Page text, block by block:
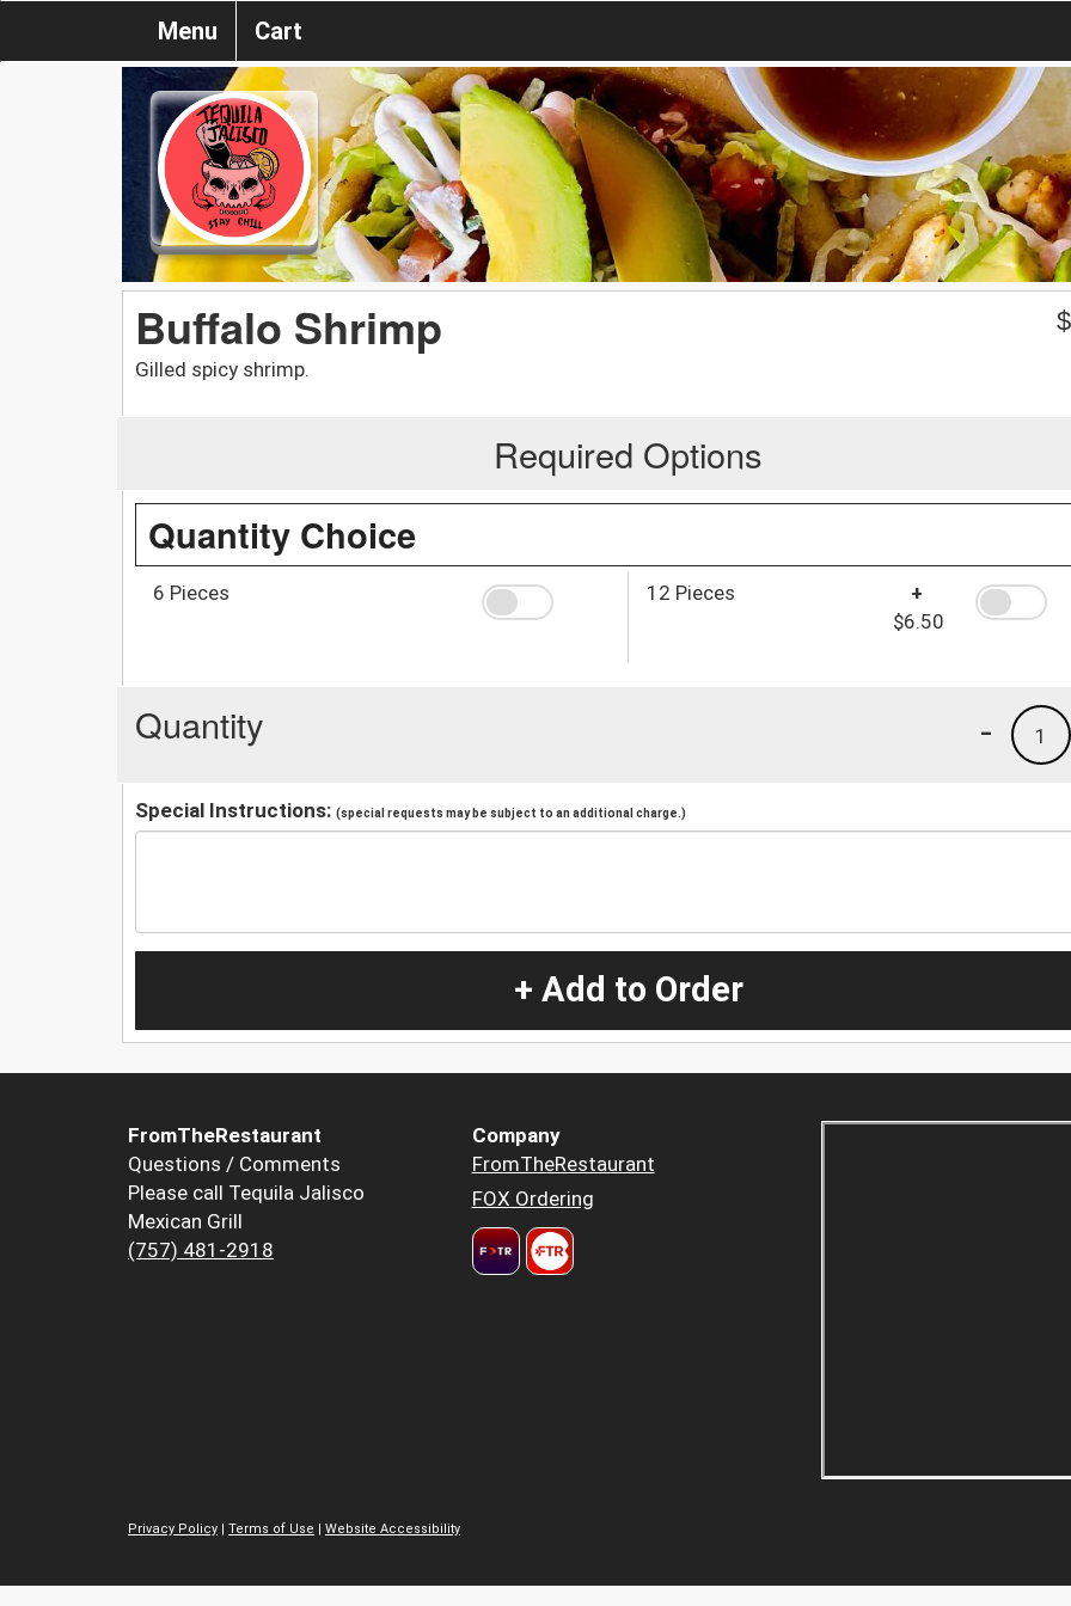
Menu Cart
Buffalo Shrimp
Gilled spicy shrimp.
$
Required Options
Quantity Choice
6 Pieces 12 Pieces
+
$6.50
Quantity 1
-
Special Instructions: (special requests may be subject to an additional charge.)
+ Add to Order
FromTheRestaurant
Questions / Comments
Please call Tequila Jalisco
Mexican Grill
(757) 481-2918
Company
FromTheRestaurant
FOX Ordering
Privacy Policy | Terms of Use | Website Accessibility